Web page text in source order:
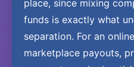
place, since mixing
funds is exactly what
separation. For an
marketplace payouts,